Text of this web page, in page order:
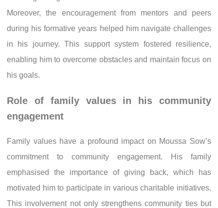
Moreover, the encouragement from mentors and peers
during his formative years helped him navigate challenges
in his journey. This support system fostered resilience,
enabling him to overcome obstacles and maintain focus on
his goals.
Role of family values in his community
engagement
Family values have a profound impact on Moussa Sow’s
commitment to community engagement. His family
emphasised the importance of giving back, which has
motivated him to participate in various charitable initiatives.
This involvement not only strengthens community ties but